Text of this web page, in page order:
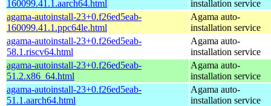
160099.41.1.aarch64.html
installation service
agama-autoinstall-23+0.f26ed5eab-
160099.41.1.ppc64le.html
Agama auto-
installation service
agama-autoinstall-23+0.f26ed5eab-
58.1.riscv64.html
Agama auto-
installation service
agama-autoinstall-23+0.f26ed5eab-
51.2.x86_64.html
Agama auto-
installation service
agama-autoinstall-23+0.f26ed5eab-
51.1.aarch64.html
Agama auto-
installation service